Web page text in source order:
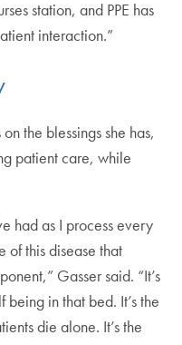
station, and PPE has
interaction.”
the blessings she has,
patient care, while
had as I process every
of this disease that
Gasser said. “It’s
in that bed. It’s the
die alone. It’s the